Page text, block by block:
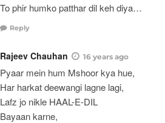
To phir humko patthar dil keh diya…
Reply
Rajeev Chauhan 16 years ago
Pyaar mein hum Mshoor kya hue,
Har harkat deewangi lagne lagi,
Lafz jo nikle HAAL-E-DIL
Bayaan karne,